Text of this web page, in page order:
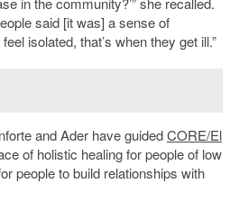
said [it was] a sense of
isolated, that’s when they get ill.”
and Ader have guidedCORE/El
of holistic healing for people of low
people to build relationships with